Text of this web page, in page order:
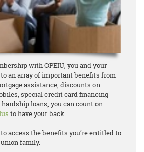
with OPEIU, you and your
an array of important benefits from
assistance, discounts on
special credit card financing
loans, you can count on
to have your back.
to access the benefits you’re entitled to
family.